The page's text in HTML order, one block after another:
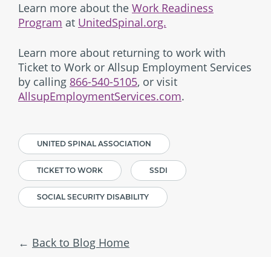
Learn more about the Work Readiness
Program at UnitedSpinal.org.
Learn more about returning to work with
Ticket to Work or Allsup Employment Services
by calling 866-540-5105, or visit
AllsupEmploymentServices.com.
UNITED SPINAL ASSOCIATION
TICKET TO WORK SSDI
SOCIAL SECURITY DISABILITY
Back to Blog Home